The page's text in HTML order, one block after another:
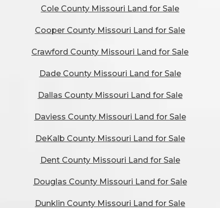
Cole County Missouri Land for Sale
Cooper County Missouri Land for Sale
Crawford County Missouri Land for Sale
Dade County Missouri Land for Sale
Dallas County Missouri Land for Sale
Daviess County Missouri Land for Sale
DeKalb County Missouri Land for Sale
Dent County Missouri Land for Sale
Douglas County Missouri Land for Sale
Dunklin County Missouri Land for Sale